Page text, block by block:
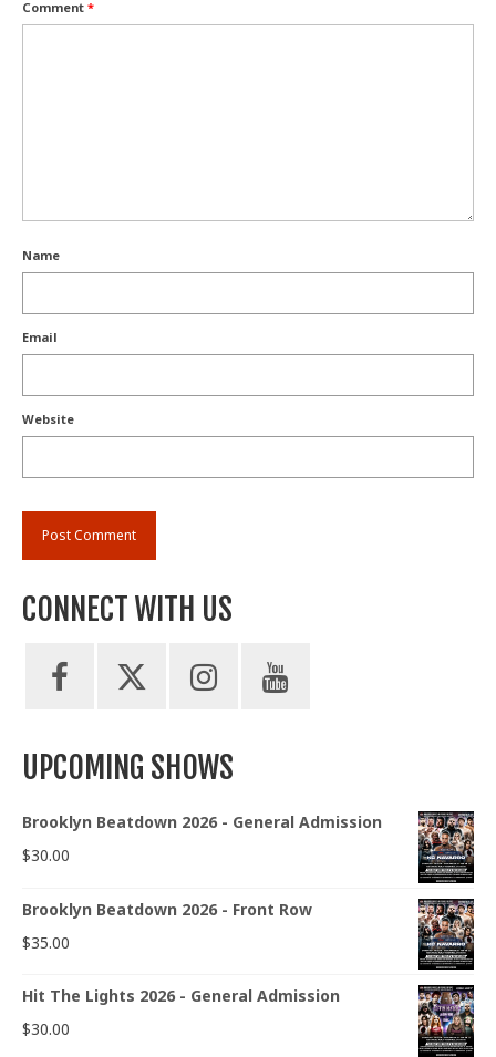
Comment *
Name
Email
Website
CONNECT WITH US
UPCOMING SHOWS
Brooklyn Beatdown 2026 - General Admission
$30.00
Brooklyn Beatdown 2026 - Front Row
$35.00
Hit The Lights 2026 - General Admission
$30.00